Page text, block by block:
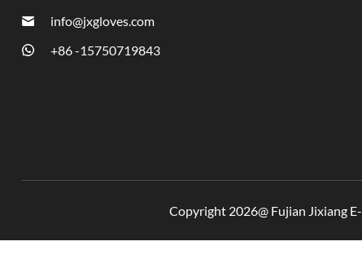
info@jxgloves.com
+86 -15750719843
Copyright 2026@ Fujian Jixiang